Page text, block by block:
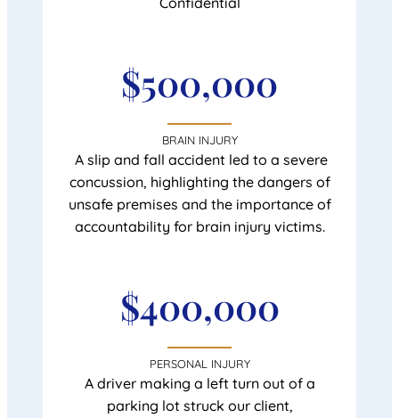
$500,000
BRAIN INJURY
A slip and fall accident led to a severe
concussion, highlighting the dangers of
unsafe premises and the importance of
accountability for brain injury victims.
$400,000
PERSONAL INJURY
A driver making a left turn out of a
parking lot struck our client,